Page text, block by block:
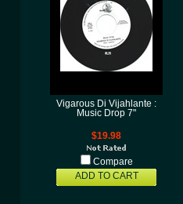
Vigarous Di Vijahlante :
Music Drop 7"
$19.98
Compare
ADD TO CART